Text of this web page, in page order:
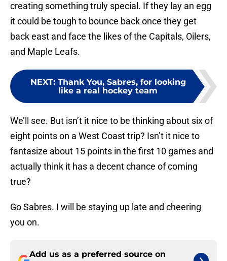
creating something truly special. If they lay an egg
it could be tough to bounce back once they get
back east and face the likes of the Capitals, Oilers,
and Maple Leafs.
NEXT: Thank You, Sabres, for looking
like a real hockey team
We’ll see. But isn’t it nice to be thinking about six of
eight points on a West Coast trip? Isn’t it nice to
fantasize about 15 points in the first 10 games and
actually think it has a decent chance of coming
true?
Go Sabres. I will be staying up late and cheering
you on.
Add us as a preferred source on